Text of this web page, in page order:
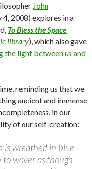
John
4, 2008) explores in a
To Bless the Space
library), which also gave
the light between us and
reminding us that we
ancient and immense
in our
of our self-creation:
is wreathed in blue
to waver as though